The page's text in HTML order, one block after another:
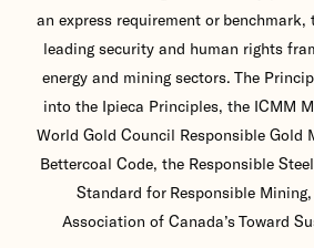
an express requirement or
leading security and human rights
energy and mining sectors. The
into the Ipieca Principles, the ICMM
World Gold Council Responsible Gold
Bettercoal Code, the Responsible
Standard for Responsible
Association of Canada’s Toward